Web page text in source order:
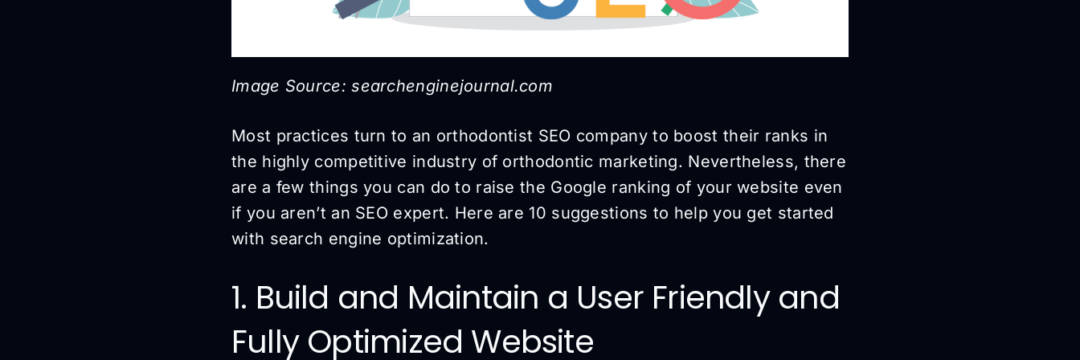
Image Source: searchenginejournal.com
Most practices turn to an orthodontist SEO company to boost their ranks in
the highly competitive industry of orthodontic marketing. Nevertheless, there
are a few things you can do to raise the Google ranking of your website even
if you aren’t an SEO expert. Here are 10 suggestions to help you get started
with search engine optimization.
1. Build and Maintain a User Friendly and
Fully Optimized Website